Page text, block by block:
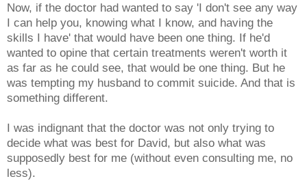
Now, if the doctor had wanted to say 'I don't see any way
I can help you, knowing what I know, and having the
skills I have' that would have been one thing. If he'd
wanted to opine that certain treatments weren't worth it
as far as he could see, that would be one thing. But he
was tempting my husband to commit suicide. And that is
something different.
I was indignant that the doctor was not only trying to
decide what was best for David, but also what was
supposedly best for me (without even consulting me, no
less).